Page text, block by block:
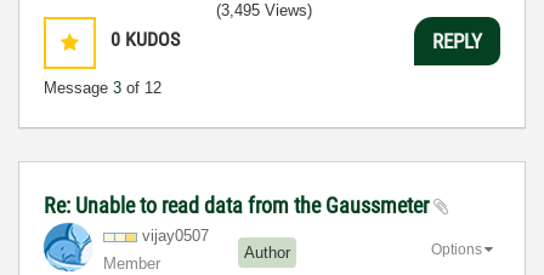
0 KUDOS
Message 3 of 12
(3,495 Views)
REPLY
Re: Unable to read data from the Gaussmeter
vijay0507
Member
Author Options